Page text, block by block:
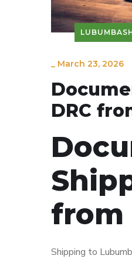
_ March 23, 2026
DRC
from
Shipping to